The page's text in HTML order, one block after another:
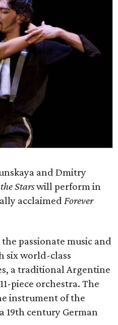
and Dmitry
Starswill perform in
acclaimed Forever
passionate music and
six world-class
a traditional Argentine
piece orchestra. The
instrument of the
19th century German